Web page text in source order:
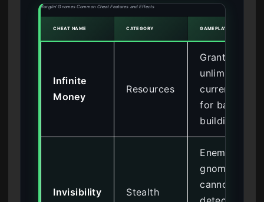
Burglin’ Gnomes Common Cheat Features and Effects
CHEAT NAME CATEGORY GAMEPLAY EFFECT
Infinite
Money
Resources
Grants
unlimited
currency
for base
building
Invisibility Stealth
Enemy
gnomes
cannot